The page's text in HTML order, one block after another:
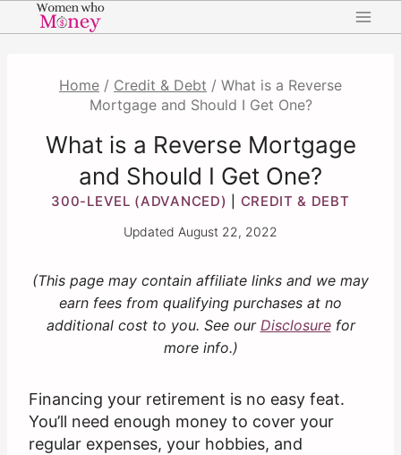
to
Home / Credit & Debt / What is a Reverse
Mortgage and Should I Get One?
What is a Reverse Mortgage
and Should I Get One?
300-LEVEL (ADVANCED) CREDIT & DEBT
Updated August 22, 2022
(This page may contain affiliate links and we may
earn fees from qualifying purchases at no
additional cost to you. See our Disclosurefor
more info.)
Financing your retirement is no easy feat.
You’ll need enough money to cover your
regular expenses, your hobbies, and